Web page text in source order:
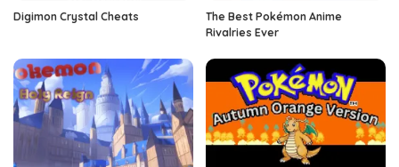
Digimon Crystal Cheats
The Best Pokémon Anime
Rivalries Ever